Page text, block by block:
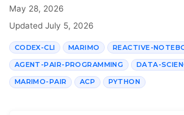
May 28, 2026
Updated July 5, 2026
CODEX-CLI MARIMO REACTIVE-
AGENT-PAIR-PROGRAMMING DATA-
MARIMO-PAIR ACP PYTHON